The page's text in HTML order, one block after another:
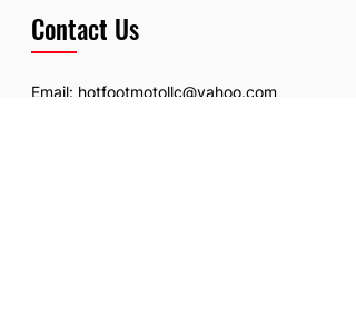
Contact Us
Email: hotfootmotollc@yahoo.com